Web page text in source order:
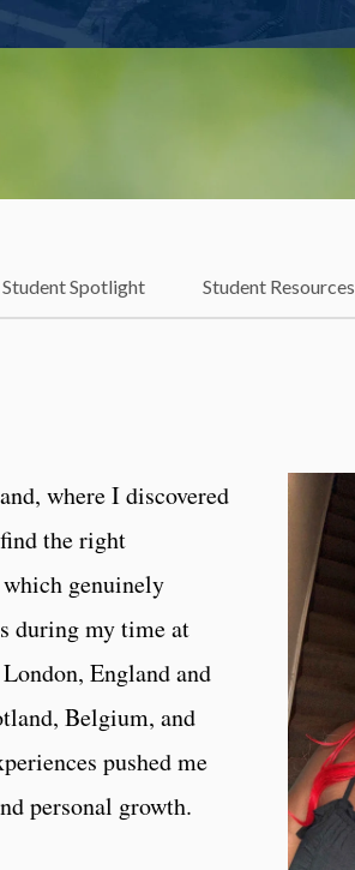
Student Spotlight Student Resources
where I discovered
the right
genuinely
during my time at
England and
Belgium, and
pushed me
personal growth.